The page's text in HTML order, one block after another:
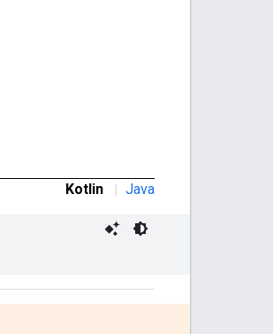
Kotlin | Java